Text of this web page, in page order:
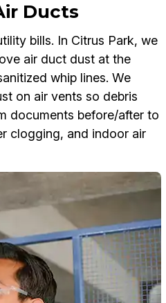
Ducts
bills. In Citrus Park, we
air duct dust at the
whip lines. We
on air vents so debris
documents before/after to
clogging, and indoor air